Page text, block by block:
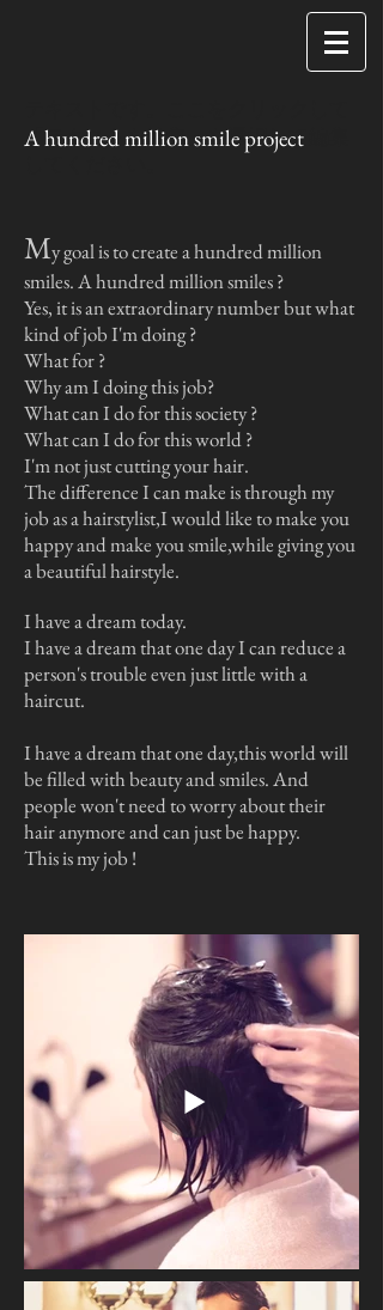
「テキストを編集」を選択して編集
A hundred million smile project
My goal is to create a hundred million
smiles.A hundred million smiles ?
Yes, it is an extraordinary number butwhat
kind of job I'm doing ?
What for ?
Why am I doing this job?
What can I do for this society ?
What can I do for this world ?
I'm not just cutting your hair.
The difference I can make is through my
job as a hairstylist,I would like to make you
happy and make you smile,while giving you
a beautiful hairstyle.
I have a dream today.
I have a dream that one day I can reduce a
person's trouble even just little with a
haircut.
I have a dream that one day,this world will
be filled with beauty and smiles. And
people won't need to worry about their
hair anymore and can just be happy.
This is my job !